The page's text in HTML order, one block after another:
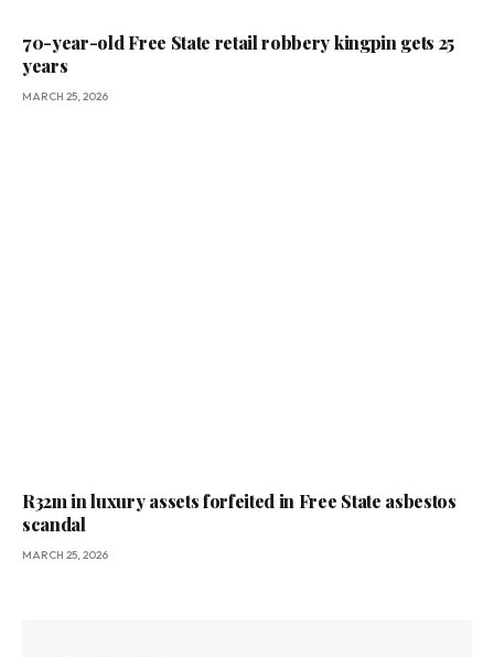
70-year-old Free State retail robbery kingpin gets 25
years
MARCH 25, 2026
R32m in luxury assets forfeited in Free State asbestos
scandal
MARCH 25, 2026